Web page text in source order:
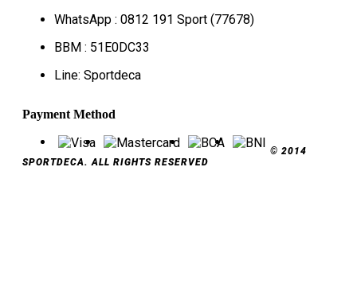
WhatsApp : 0812 191 Sport (77678)
BBM : 51E0DC33
Line: Sportdeca
Payment Method
© 2014
SPORTDECA. ALL RIGHTS RESERVED